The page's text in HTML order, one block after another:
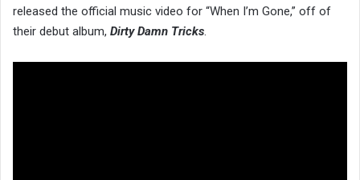
released the official music video for “When I’m Gone,” off of
their debut album, Dirty Damn Tricks.